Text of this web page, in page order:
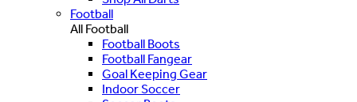
Football
All Football
Football Boots
Football Fangear
Goal Keeping Gear
Indoor Soccer